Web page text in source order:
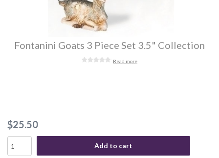
Fontanini Goats 3 Piece Set 3.5" Collection
Read more
$25.50
Add to cart